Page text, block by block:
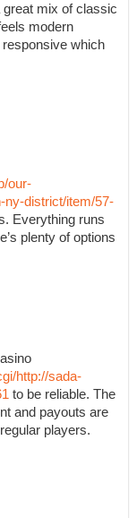
great mix of classic
modern
which
our-
ny-district/item/57-
Everything runs
plenty of options
http://sada-
to be reliable. The
and payouts are
players.